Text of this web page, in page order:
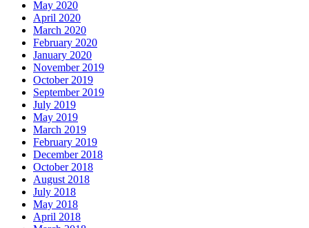
May 2020
April 2020
March 2020
February 2020
January 2020
November 2019
October 2019
September 2019
July 2019
May 2019
March 2019
February 2019
December 2018
October 2018
August 2018
July 2018
May 2018
April 2018